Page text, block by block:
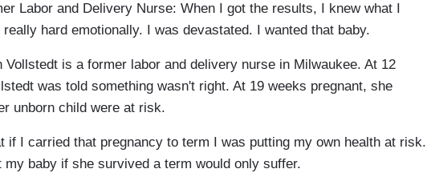
Labor and Delivery Nurse: When I got the results, I knew what I
hard emotionally. I was devastated. I wanted that baby.
Vollstedt is a former labor and delivery nurse in Milwaukee. At 12
was told something wasn't right. At 19 weeks pregnant, she
unborn child were at risk.
if I carried that pregnancy to term I was putting my own health at risk.
my baby if she survived a term would only suffer.